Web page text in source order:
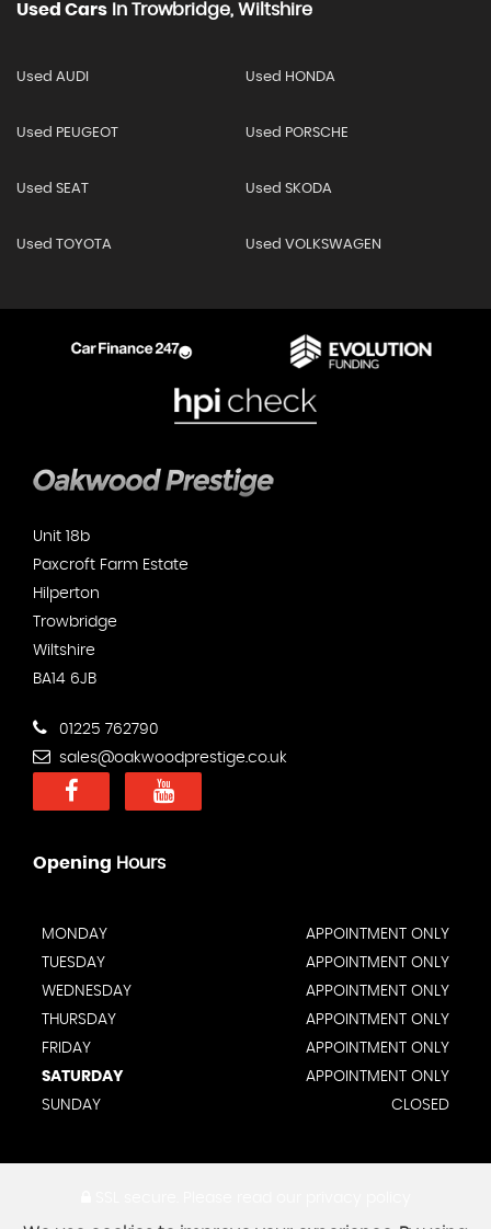
Used Cars In Trowbridge, Wiltshire
Used AUDI Used HONDA
Used PEUGEOT Used PORSCHE
Used SEAT Used SKODA
Used TOYOTA Used VOLKSWAGEN
Unit 18b
Paxcroft Farm Estate
Hilperton
Trowbridge
Wiltshire
BA14 6JB
01225 762790
sales@oakwoodprestige.co.uk
Opening Hours
MONDAY
APPOINTMENT ONLY
TUESDAY
APPOINTMENT ONLY
WEDNESDAY
APPOINTMENT ONLY
THURSDAY
APPOINTMENT ONLY
FRIDAY
APPOINTMENT ONLY
SATURDAY
APPOINTMENT ONLY
SUNDAY
CLOSED